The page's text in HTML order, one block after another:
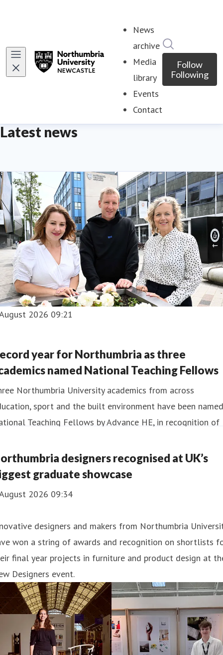
News
archive
Media
library
Events
Contact
Follow
Following
Latest news
2026 09:21
year for Northumbria as three
named National Teaching Fellows
Northumbria University academics from across
sport and the built environment have been named
Teaching Fellows by Advance HE, in recognition of
designers recognised at UK’s
graduate showcase
2026 09:34
designers and makers from Northumbria
won a string of awards and recognition on shortlists
final year projects in furniture and product design at
Designers event.